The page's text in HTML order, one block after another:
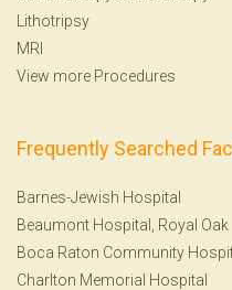
Lithotripsy
MRI
View more Procedures
Frequently Searched
Barnes-Jewish Hospital
Beaumont Hospital, Royal Oak
Boca Raton Community
Charlton Memorial Hospital